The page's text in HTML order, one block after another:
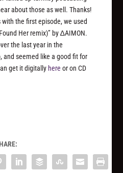
about those as well. Thanks!
the first episode, we used
Her remix)” by ∆AIMON.
the last year in the
and seemed like a good fit for
get it digitally hereor on CD